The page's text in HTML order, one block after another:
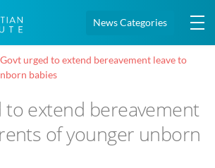
News Categories
Govt urged to extend bereavement leave to
babies
to extend bereavement
of younger unborn